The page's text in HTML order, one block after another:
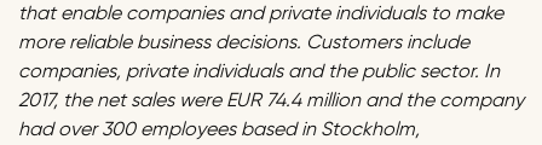
that enable companies and private individuals to make
more reliable business decisions. Customers include
companies, private individuals and the public sector. In
2017, the net sales were EUR 74.4 million and the company
had over 300 employees based in Stockholm,